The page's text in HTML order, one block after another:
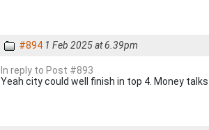
#894 1 Feb 2025 at 6.39pm
In reply to Post #893
Yeah city could well finish in top 4. Money